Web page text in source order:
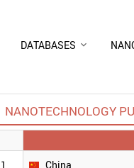
DATABASES
NANOTECHNOLOGY
1
China